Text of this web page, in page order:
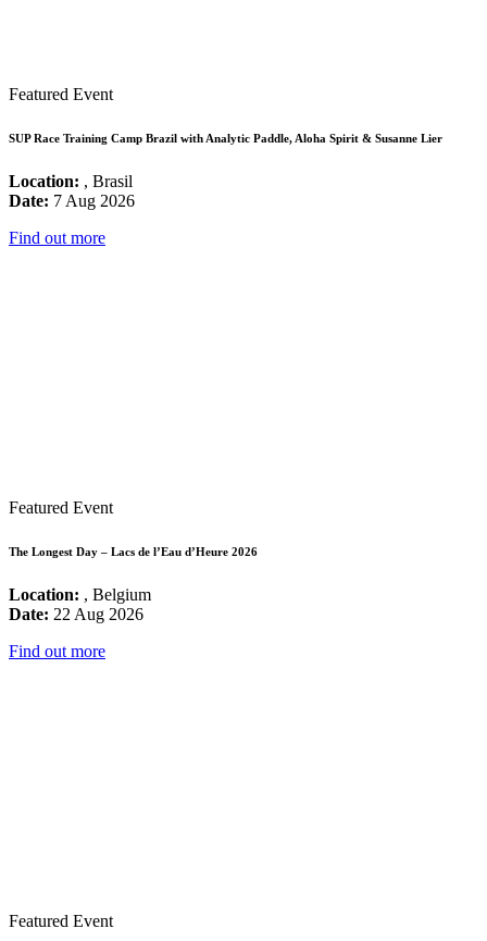
Featured Event
SUP Race Training Camp Brazil with Analytic Paddle, Aloha Spirit & Susanne Lier
Location: , Brasil
Date: 7 Aug 2026
Find out more
Featured Event
The Longest Day – Lacs de l’Eau d’Heure 2026
Location: , Belgium
Date: 22 Aug 2026
Find out more
Featured Event